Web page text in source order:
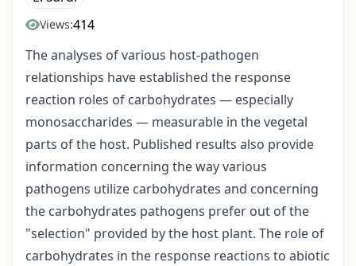
Views:414
The analyses of various host-pathogen
relationships have established the response
reaction roles of carbohydrates — especially
monosaccharides — measurable in the vegetal
parts of the host. Published results also provide
information concerning the way various
pathogens utilize carbohydrates and concerning
the carbohydrates pathogens prefer out of the
"selection" provided by the host plant. The role of
carbohydrates in the response reactions to abiotic